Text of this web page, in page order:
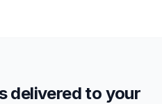
delivered to your